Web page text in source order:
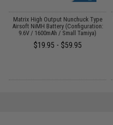
Matrix High Output Nunchuck Type
Airsoft NiMH Battery (Configuration:
9.6V / 1600mAh / Small Tamiya)
$19.95 - $59.95